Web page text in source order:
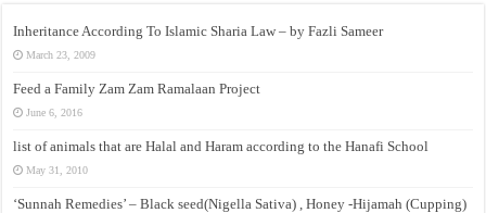
Inheritance According To Islamic Sharia Law – by Fazli Sameer
March 23, 2009
Feed a Family Zam Zam Ramalaan Project
June 6, 2016
list of animals that are Halal and Haram according to the Hanafi School
May 31, 2010
‘Sunnah Remedies’ – Black seed(Nigella Sativa) , Honey -Hijamah (Cupping)